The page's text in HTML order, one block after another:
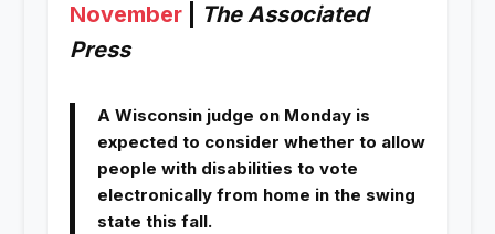
November
The Associated
Press
A Wisconsin judge on Monday is
expected to consider whether to allow
people with disabilities to vote
electronically from home in the swing
state this fall.